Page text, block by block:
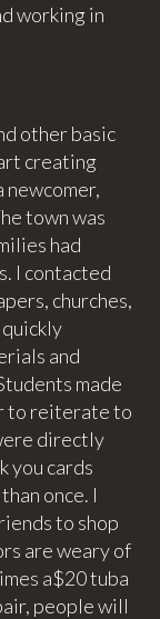
working in
other basic
creating
newcomer,
town was
had
I contacted
churches,
quickly
and
made
to reiterate to
directly
you cards
once. I
to shop
are weary of
a$20 tuba
people will